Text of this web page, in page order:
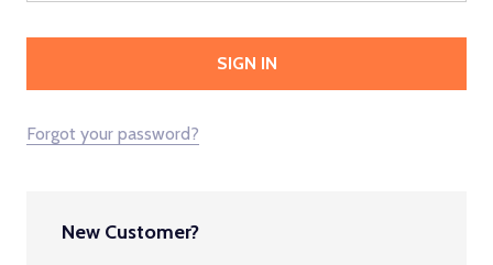
Forgot your password?
New Customer?